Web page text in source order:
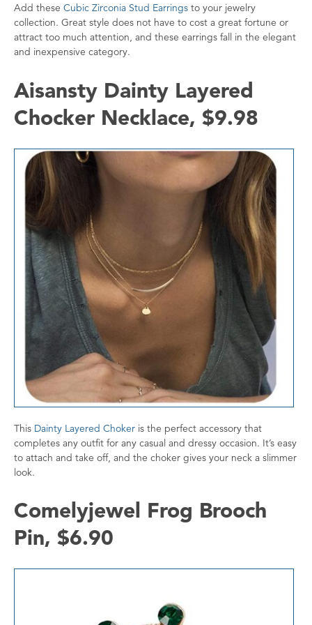
Add these Cubic Zirconia Stud Earrings to your jewelry
collection. Great style does not have to cost a great fortune or
attract too much attention, and these earrings fall in the elegant
and inexpensive category.
Aisansty Dainty Layered
Chocker Necklace, $9.98
This Dainty Layered Choker is the perfect accessory that
completes any outfit for any casual and dressy occasion. It’s easy
to attach and take off, and the choker gives your neck a slimmer
look.
Comelyjewel Frog Brooch
Pin, $6.90